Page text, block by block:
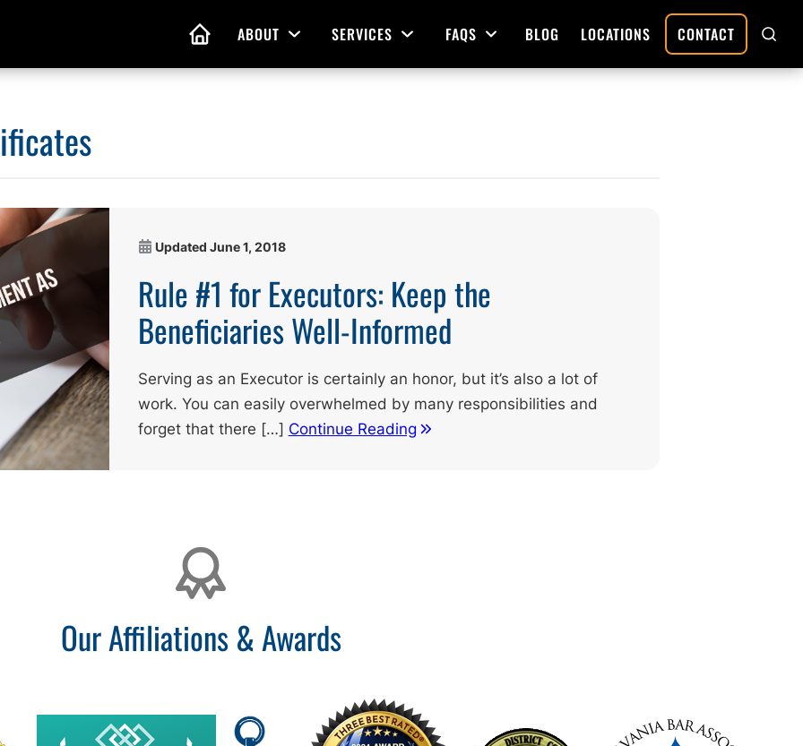
HOME ABOUT Open Menu
SERVICES Open Menu
Living Wills
of Attorney
Estate Plans
Assistance
FAQS Open Menu
BLOG LOCATIONS CONTACT
Updated June 1, 2018
Rule #1 for Executors: Keep the
Beneficiaries Well-Informed
Serving as an Executor is certainly an honor, but it’s also a lot of
work. You can easily overwhelmed by many responsibilities and
forget that there […] Continue Reading
Our Affiliations & Awards